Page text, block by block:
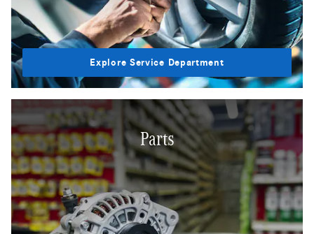
Explore Service Department
Parts